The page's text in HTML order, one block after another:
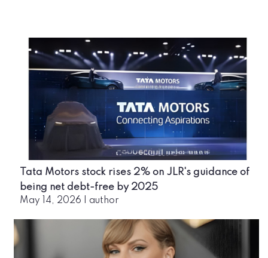
Tata Motors stock rises 2% on JLR's guidance of
being net debt-free by 2025
May 14, 2026 | author